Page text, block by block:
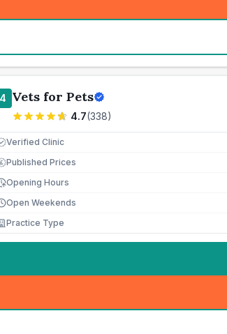
4 Vets for Pets
4.7(338)
Verified Clinic
£ Published Prices
Opening Hours
Open Weekends
Practice Type